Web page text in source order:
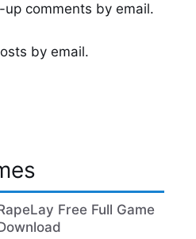
comments by email.
by email.
Free Full Game